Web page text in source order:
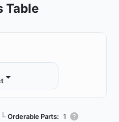
Table
┗ Orderable Parts: 1